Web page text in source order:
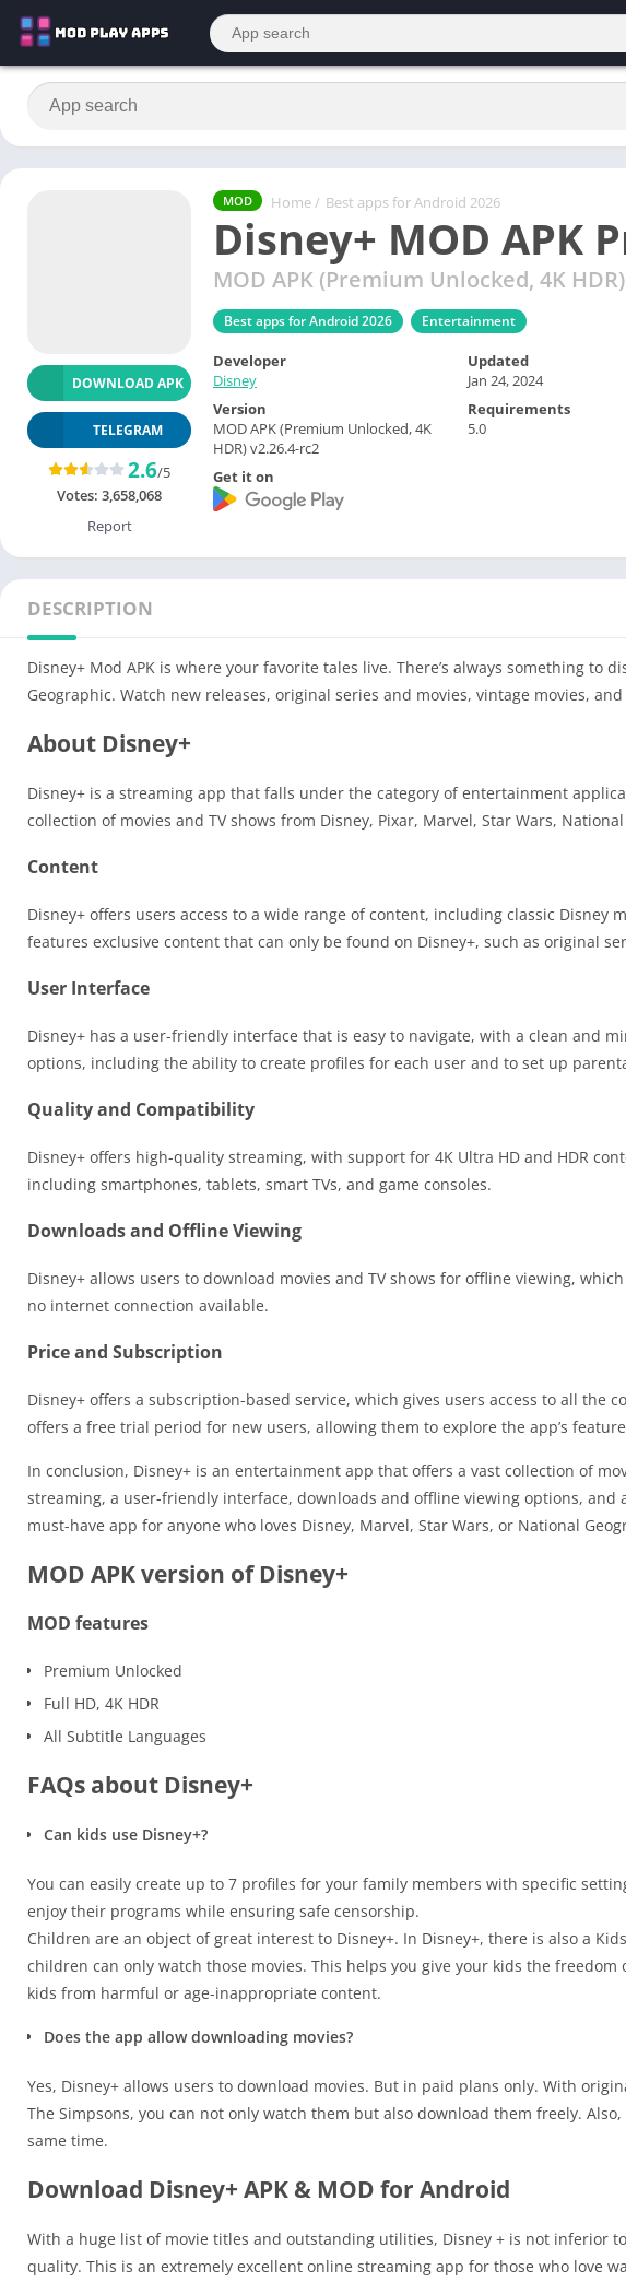
MOD Home / Best apps for Android 2026
Disney+ MOD APK
MOD APK (Premium Unlocked, 4K
Best apps for Android 2026 Entertainment
DOWNLOAD APK
TELEGRAM
2.6/5
Votes: 3,658,068
Report
Developer
Disney
Updated
Jan 24, 2024
Version
MOD APK (Premium Unlocked, 4K
HDR) v2.26.4-rc2
Requirements
5.0
Get it on
DESCRIPTION
Disney+ Mod APK is where your favorite tales live. There’s always something to
Geographic. Watch new releases, original series and movies, vintage movies,
About Disney+
Disney+ is a streaming app that falls under the category of entertainment
collection of movies and TV shows from Disney, Pixar, Marvel, Star Wars,
Content
Disney+ offers users access to a wide range of content, including classic Disney
features exclusive content that can only be found on Disney+, such as original
User Interface
Disney+ has a user-friendly interface that is easy to navigate, with a clean and
options, including the ability to create profiles for each user and to set up
Quality and Compatibility
Disney+ offers high-quality streaming, with support for 4K Ultra HD and HDR
including smartphones, tablets, smart TVs, and game consoles.
Downloads and Offline Viewing
Disney+ allows users to download movies and TV shows for offline viewing,
no internet connection available.
Price and Subscription
Disney+ offers a subscription-based service, which gives users access to all the
offers a free trial period for new users, allowing them to explore the app’s
In conclusion, Disney+ is an entertainment app that offers a vast collection of
streaming, a user-friendly interface, downloads and offline viewing options, and
must-have app for anyone who loves Disney, Marvel, Star Wars, or National
MOD APK version of Disney+
MOD features
Premium Unlocked
Full HD, 4K HDR
All Subtitle Languages
FAQs about Disney+
Can kids use Disney+?
You can easily create up to 7 profiles for your family members with specific
enjoy their programs while ensuring safe censorship.
Children are an object of great interest to Disney+. In Disney+, there is also a
children can only watch those movies. This helps you give your kids the
kids from harmful or age-inappropriate content.
Does the app allow downloading movies?
Yes, Disney+ allows users to download movies. But in paid plans only. With
The Simpsons, you can not only watch them but also download them freely.
same time.
Download Disney+ APK & MOD for Android
With a huge list of movie titles and outstanding utilities, Disney + is not inferior
quality. This is an extremely excellent online streaming app for those who love